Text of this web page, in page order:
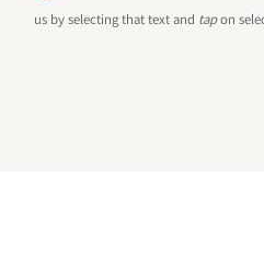
us by selecting that text and tapon